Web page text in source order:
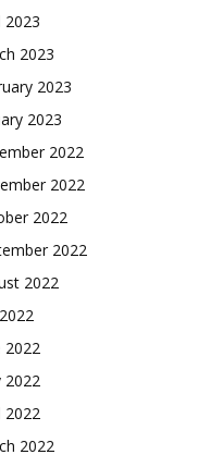
2023
2023
2023
2023
2022
2022
2022
2022
2022
2022
2022
2022
2022